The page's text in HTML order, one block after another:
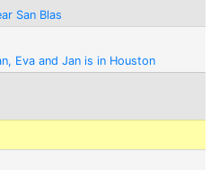
San Blas
Eva and Jan is in Houston